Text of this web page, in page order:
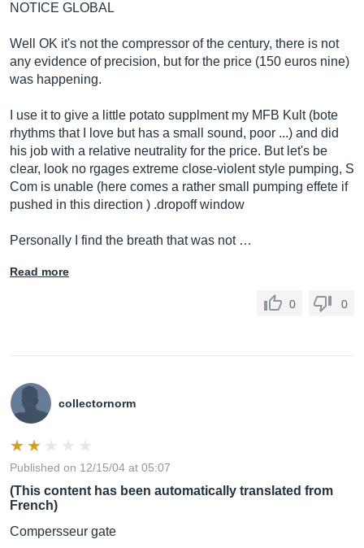
NOTICE GLOBAL
Well OK it's not the compressor of the century, there is not
any evidence of precision, but for the price (150 euros nine)
was happening.
I use it to give a little potato supplment my MFB Kult (bote
rhythms that I love but has a small sound, poor ...) and did
his job with a relative neutrality for the price. But let's be
clear, look no rgages extreme close-violent style pumping, S
Com is unable (here comes a rather small pumping effete if
pushed in this direction ) .dropoff window
Personally I find the breath that was not …
Read more
0 0
collectornorm
Published on 12/15/04 at 05:07
(This content has been automatically translated from
French)
Compersseur gate